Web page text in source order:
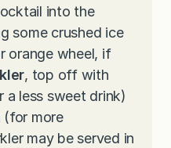
into the
some crushed ice
orange wheel, if
, top off with
a less sweet drink)
(for more
may be served in